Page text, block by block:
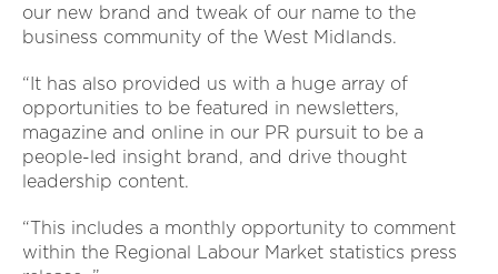
our new brand and tweak of our name to the
business community of the West Midlands.
“It has also provided us with a huge array of
opportunities to be featured in newsletters,
magazine and online in our PR pursuit to be a
people-led insight brand, and drive thought
leadership content.
“This includes a monthly opportunity to comment
within the Regional Labour Market statistics press